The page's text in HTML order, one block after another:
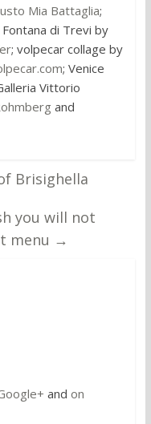
Mia Battaglia;
Fontana di Trevi by
; volpecar collage by
; Venice
Vittorio
and
Brisighella
you will not
menu →
and on